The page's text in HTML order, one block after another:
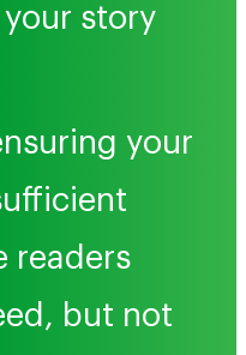
story
your
readers
but not